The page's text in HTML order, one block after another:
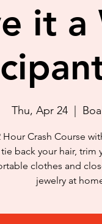
it a
Thu, Apr 24
  |
Hour Crash Course
back your hair,
clothes and
jewelry at